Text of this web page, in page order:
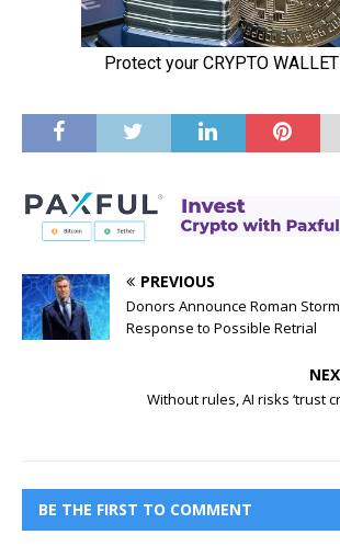
PREVIOUS
Donors Announce Roman
Response to Possible Retrial
Without rules, AI risks ‘trust
BE THE FIRST TO COMMENT